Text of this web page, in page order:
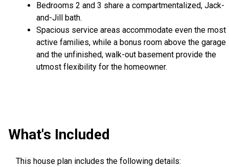
Bedrooms 2 and 3 share a compartmentalized, Jack-
and-Jill bath.
Spacious service areas accommodate even the most
active families, while a bonus room above the garage
and the unfinished, walk-out basement provide the
utmost flexibility for the homeowner.
What's Included
This house plan includes the following details: